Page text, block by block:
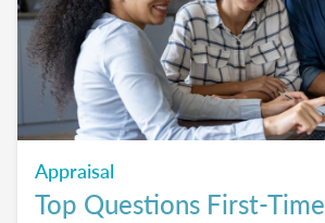
Appraisal
Top Questions First-Time